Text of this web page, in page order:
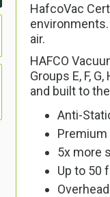
HafcoVac
air.
HAFCO
Groups E, F,
and built to
Anti-
Premium
5x more
Up to 50